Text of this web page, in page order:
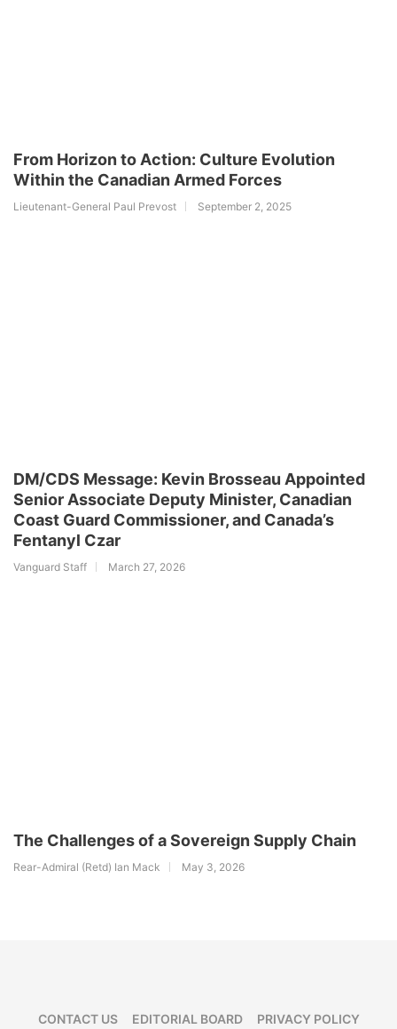
From Horizon to Action: Culture Evolution
Within the Canadian Armed Forces
Lieutenant-General Paul Prevost September 2, 2025
DM/CDS Message: Kevin Brosseau Appointed
Senior Associate Deputy Minister, Canadian
Coast Guard Commissioner, and Canada’s
Fentanyl Czar
Vanguard Staff March 27, 2026
The Challenges of a Sovereign Supply Chain
Rear-Admiral (Retd) Ian Mack May 3, 2026
CONTACT US EDITORIAL BOARD PRIVACY POLICY